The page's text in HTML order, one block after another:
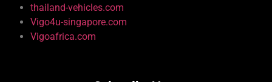
thailand-vehicles.com
Vigo4u-singapore.com
Vigoafrica.com